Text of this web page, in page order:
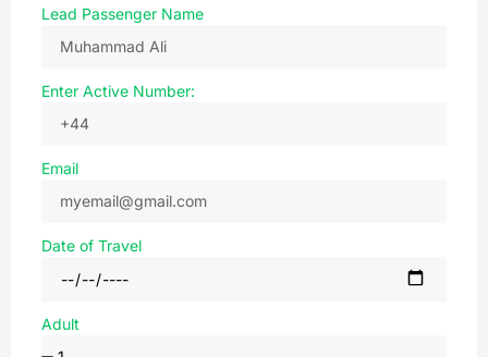
Lead Passenger Name
Enter Active Number:
Email
Date of Travel
Adult